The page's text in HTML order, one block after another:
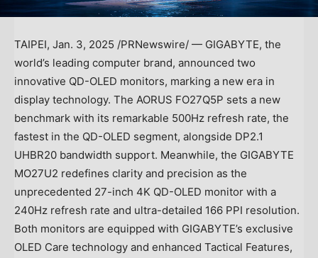
TAIPEI, Jan. 3, 2025 /PRNewswire/ — GIGABYTE, the
world’s leading computer brand, announced two
innovative QD-OLED monitors, marking a new era in
display technology. The AORUS FO27Q5P sets a new
benchmark with its remarkable 500Hz refresh rate, the
fastest in the QD-OLED segment, alongside DP2.1
UHBR20 bandwidth support. Meanwhile, the GIGABYTE
MO27U2 redefines clarity and precision as the
unprecedented 27-inch 4K QD-OLED monitor with a
240Hz refresh rate and ultra-detailed 166 PPI resolution.
Both monitors are equipped with GIGABYTE’s exclusive
OLED Care technology and enhanced Tactical Features,